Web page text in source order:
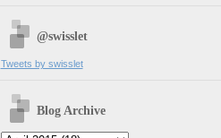
@swisslet
Tweets by swisslet
Blog Archive